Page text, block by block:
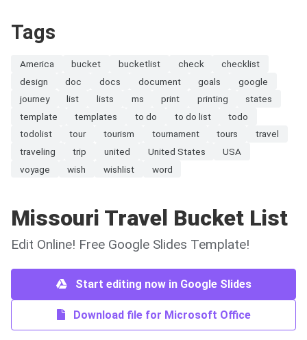
Tags
America bucket bucketlist check
checklist
design
doc docs document goals
google
journey
list lists ms print printing
states
template
templates to do to do list
todo
todolist
tour tourism tournament tours
travel
traveling
trip united United States
USA
voyage
wish wishlist word
Missouri Travel Bucket List
Edit Online! Free Google Slides Template!
Start editing now in Google Slides
Download file for Microsoft Office